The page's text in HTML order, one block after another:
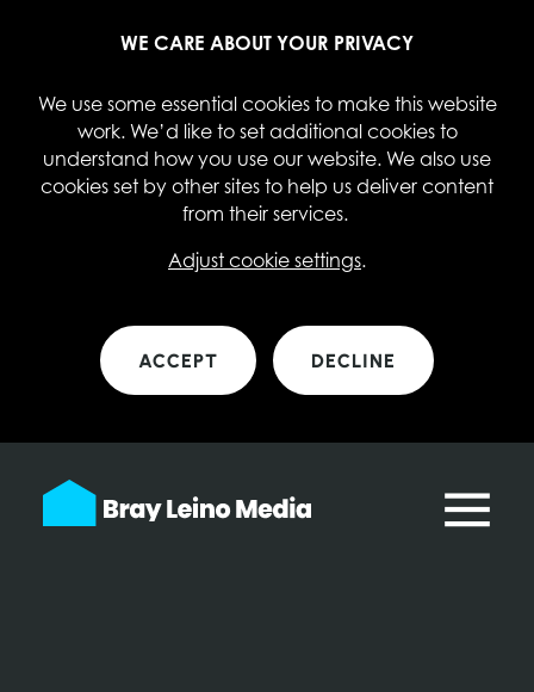
WE CARE ABOUT YOUR PRIVACY
We use some essential cookies to make this website
work. We’d like to set additional cookies to
understand how you use our website. We also use
cookies set by other sites to help us deliver content
from their services.
Adjust cookie settings.
ACCEPT DECLINE